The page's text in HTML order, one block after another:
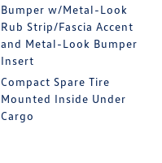
Bumper w/Metal-Look
Rub Strip/Fascia Accent
and Metal-Look Bumper
Insert
Compact Spare Tire
Mounted Inside Under
Cargo